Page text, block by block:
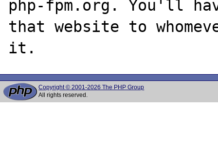
php-fpm.org. You'll
that website to
Copyright © 2001-2026 The PHP Group
All rights reserved.